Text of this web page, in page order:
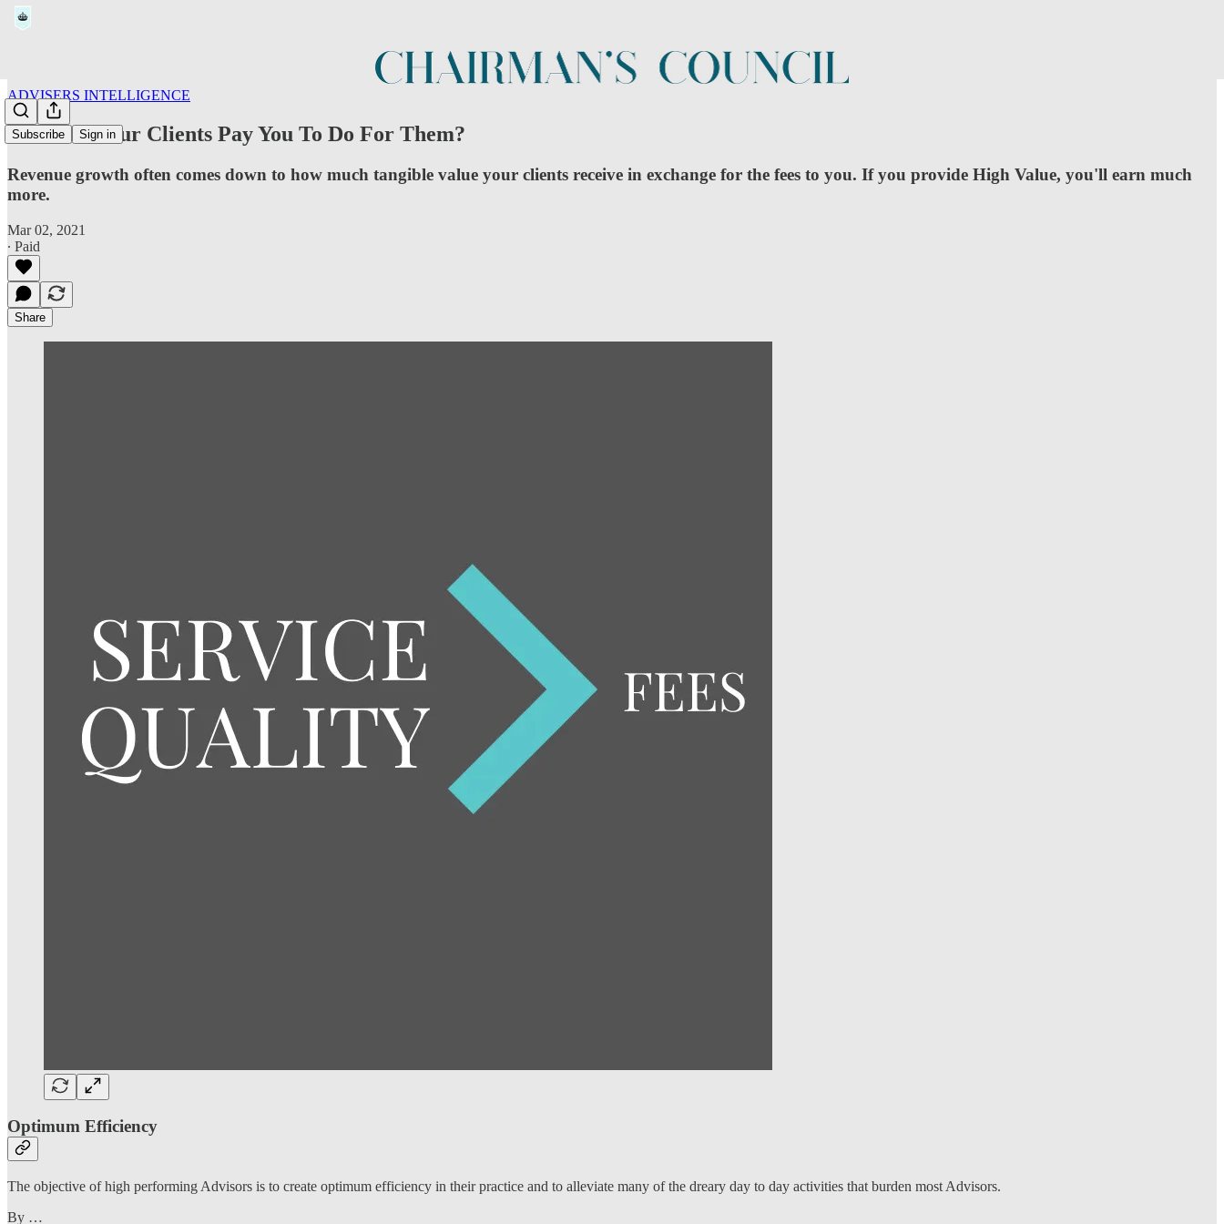
Subscribe Sign in
ADVISERS INTELLIGENCE
What Do Your Clients Pay You To Do For Them?
Revenue growth often comes down to how much tangible value your clients receive in exchange for the fees to you. If you provide High Value, you'll earn much
more.
Mar 02, 2021
∙ Paid
Share
Optimum Efficiency
The objective of high performing Advisors is to create optimum efficiency in their practice and to alleviate many of the dreary day to day activities that burden most Advisors.
By …